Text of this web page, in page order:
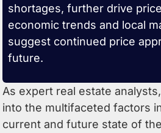
shortages, further drive
economic trends and local
suggest continued price
future.
As expert real estate
into the multifaceted factors
current and future state of